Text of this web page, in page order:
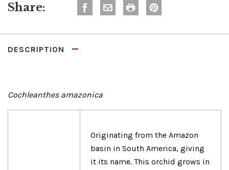
Share:
DESCRIPTION
Cochleanthes amazonica
Originating from the Amazon
basin in South America, giving
it its name. This orchid grows in